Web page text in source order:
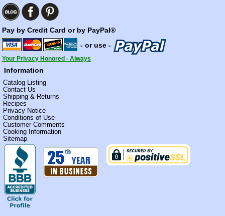
Pay by Credit Card or by PayPal®
- or use -
Your Privacy Honored - Always
Information
Catalog Listing
Contact Us
Shipping & Returns
Recipes
Privacy Notice
Conditions of Use
Customer Comments
Cooking Information
Sitemap